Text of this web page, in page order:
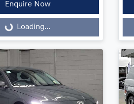
Enquire Now
Loading...